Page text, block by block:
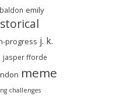
emily
progress j. k.
jasper fforde
meme
challenges